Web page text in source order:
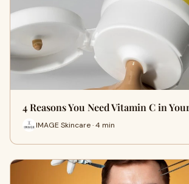
4 Reasons You Need Vitamin C in
IMAGE Skincare · 4 min